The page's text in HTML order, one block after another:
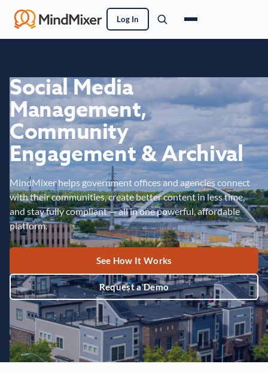
Log In
Social Media
Management,
Community
Engagement & Archival
MindMixer helps government offices and agencies connect
with their communities, create better content in less time,
and stay fully compliant — all in one powerful, affordable
platform.
See How It Works
Request a Demo